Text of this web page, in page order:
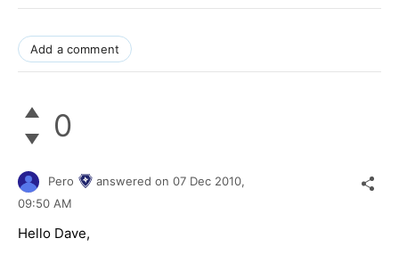
Add a comment
0
Pero answered on 07 Dec 2010,
09:50 AM
Hello Dave,